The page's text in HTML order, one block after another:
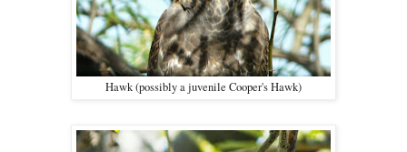
Hawk (possibly a juvenile Cooper's Hawk)